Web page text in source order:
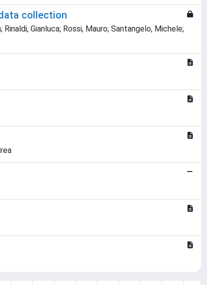
collection
Gianluca; Rossi, Mauro; Santangelo, Michele;